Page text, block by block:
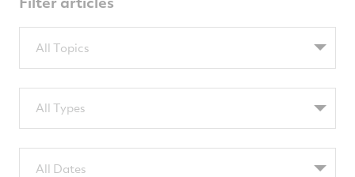
TopicsTags
All Topics
TypeTags
All Types
All Dates